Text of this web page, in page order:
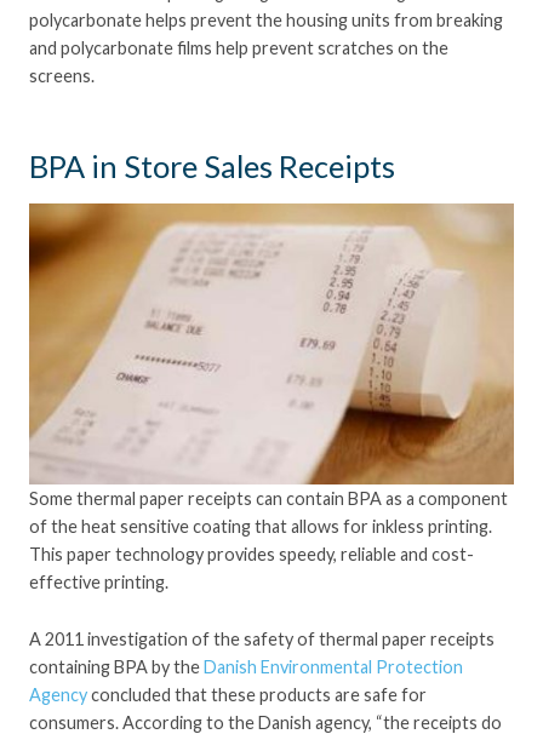
polycarbonate helps prevent the housing units from breaking
and polycarbonate films help prevent scratches on the
screens.
BPA in Store Sales Receipts
Some thermal paper receipts can contain BPA as a component
of the heat sensitive coating that allows for inkless printing.
This paper technology provides speedy, reliable and cost-
effective printing.
A 2011 investigation of the safety of thermal paper receipts
containing BPA by theDanish Environmental Protection
Agencyconcluded that these products are safe for
consumers. According to the Danish agency, “the receipts do